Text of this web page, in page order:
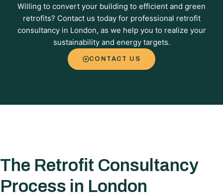
Willing to convert your building to efficient and green
retrofits? Contact us today for professional retrofit
consultancy in London, as we help you to realize your
sustainability and energy targets.
CONTACT US
The Retrofit Consultancy
Process in London